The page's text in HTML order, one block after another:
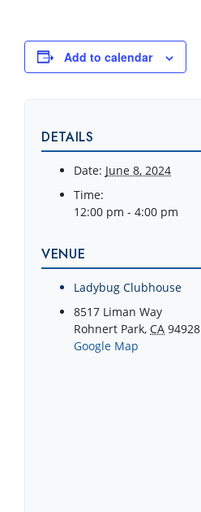
Add to calendar
DETAILS
Date: June 8, 2024
Time:
12:00 pm - 4:00 pm
VENUE
Ladybug Clubhouse
8517 Liman Way
Rohnert Park, CA 94928
Google Map